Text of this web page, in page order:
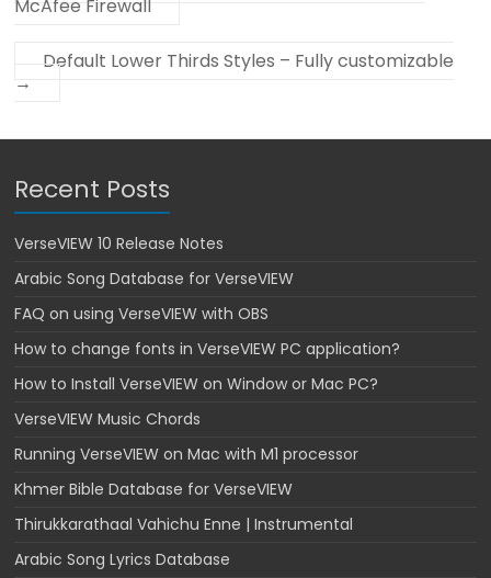
McAfee Firewall
Default Lower Thirds Styles – Fully customizable
→
Recent Posts
VerseVIEW 10 Release Notes
Arabic Song Database for VerseVIEW
FAQ on using VerseVIEW with OBS
How to change fonts in VerseVIEW PC application?
How to Install VerseVIEW on Window or Mac PC?
VerseVIEW Music Chords
Running VerseVIEW on Mac with M1 processor
Khmer Bible Database for VerseVIEW
Thirukkarathaal Vahichu Enne | Instrumental
Arabic Song Lyrics Database